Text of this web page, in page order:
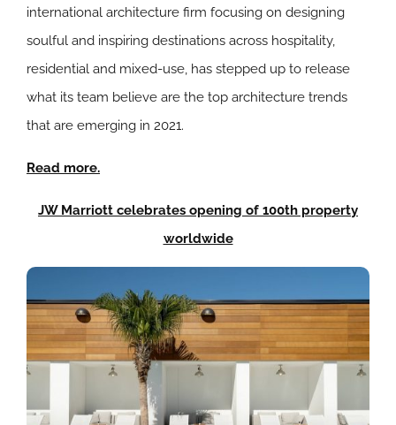
international architecture firm focusing on designing
soulful and inspiring destinations across hospitality,
residential and mixed-use, has stepped up to release
what its team believe are the top architecture trends
that are emerging in 2021.
Read more.
JW Marriott celebrates opening of 100th property
worldwide